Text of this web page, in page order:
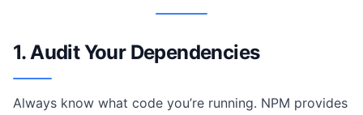
1. Audit Your Dependencies
Always know what code you’re running. NPM provides